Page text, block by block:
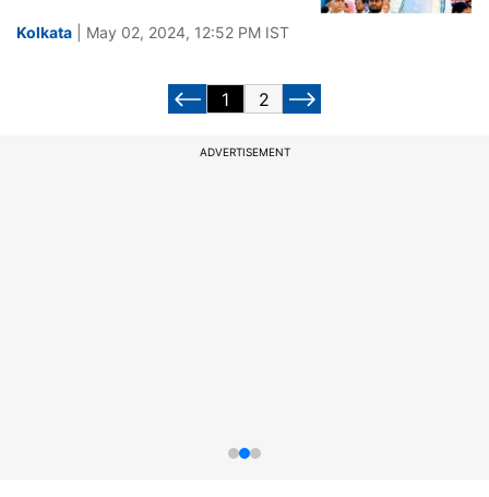
Kolkata | May 02, 2024, 12:52 PM IST
1 2
ADVERTISEMENT